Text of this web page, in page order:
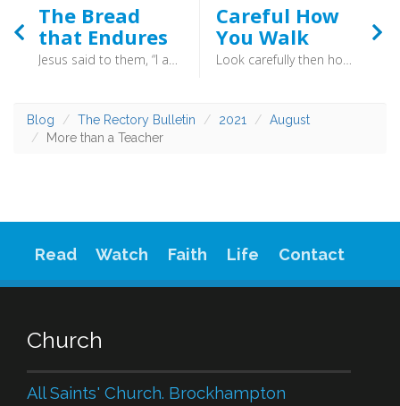
The Bread
that Endures
Jesus said to them, “I am the bread of life; whoever comes to me shall not hunger, and whoever believes in me shall never thirst.” (John 6:35) - In a world which asserts that all religions are the same, and that to have no faith is as valid as having faith, these words of Jesus stand as an offence. They put him at the heart of any approach to God, and put belief in him as the “work” which restores us to God. This a claim to exclusivity. All must come through Christ.
Careful How
You Walk
Look carefully then how you walk, not as unwise but as wise, making the best use of the time, because the days are evil. Therefore do not be foolish, but understand what the will of the Lord is (Ephesians 5:15-16) - True joy is not found in serving yourself, but in serving others. Not selfish, but selfless. This is what it is to be wise, to live in the presence of God.
Blog The Rectory Bulletin 2021
August
More than a Teacher
Read Watch Faith Life Contact
Church
All Saints' Church. Brockhampton